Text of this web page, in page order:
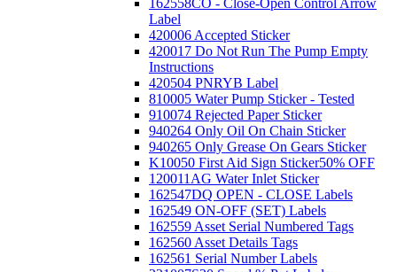
162558CO - Close-Open Control Arrow
Label
420006 Accepted Sticker
420017 Do Not Run The Pump Empty
Instructions
420504 PNRYB Label
810005 Water Pump Sticker - Tested
910074 Rejected Paper Sticker
940264 Only Oil On Chain Sticker
940265 Only Grease On Gears Sticker
K10050 First Aid Sign Sticker50% OFF
120011AG Water Inlet Sticker
162547DQ OPEN - CLOSE Labels
162549 ON-OFF (SET) Labels
162559 Asset Serial Numbered Tags
162560 Asset Details Tags
162561 Serial Number Labels